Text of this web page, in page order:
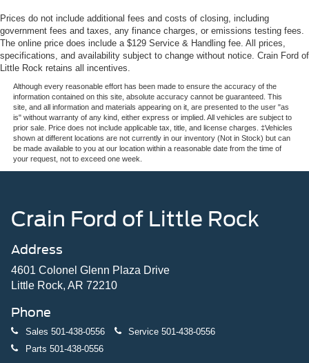
Prices do not include additional fees and costs of closing, including
government fees and taxes, any finance charges, or emissions testing fees.
The online price does include a $129 Service & Handling fee. All prices,
specifications, and availability subject to change without notice. Crain Ford of
Little Rock retains all incentives.
Although every reasonable effort has been made to ensure the accuracy of the
information contained on this site, absolute accuracy cannot be guaranteed. This
site, and all information and materials appearing on it, are presented to the user "as
is" without warranty of any kind, either express or implied. All vehicles are subject to
prior sale. Price does not include applicable tax, title, and license charges. ‡Vehicles
shown at different locations are not currently in our inventory (Not in Stock) but can
be made available to you at our location within a reasonable date from the time of
your request, not to exceed one week.
Crain Ford of Little Rock
Address
4601 Colonel Glenn Plaza Drive
Little Rock, AR 72210
Phone
Sales 501-438-0556 Service 501-438-0556
Parts 501-438-0556